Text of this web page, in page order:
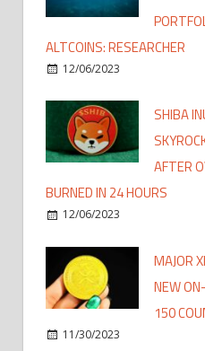
ALTCOINS: RESEARCHER
12/06/2023
SHIBA
AFTER
BURNED IN 24 HOURS
12/06/2023
MAJOR
NEW
150
11/30/2023